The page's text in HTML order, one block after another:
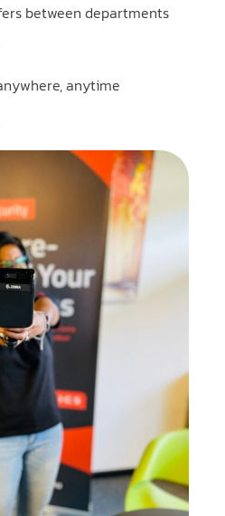
between departments
anytime